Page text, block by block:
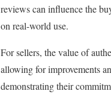
reviews can influence the
on real-world use.
For sellers, the value of
allowing for improvements
demonstrating their